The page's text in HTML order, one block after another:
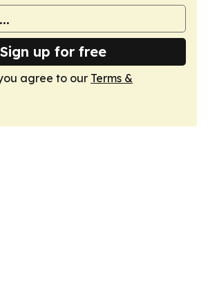
Sign up for free
agree to our Terms &